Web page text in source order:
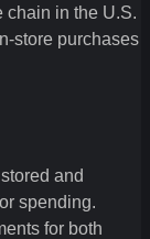
chain in the U.S.
store purchases
and
spending.
for both